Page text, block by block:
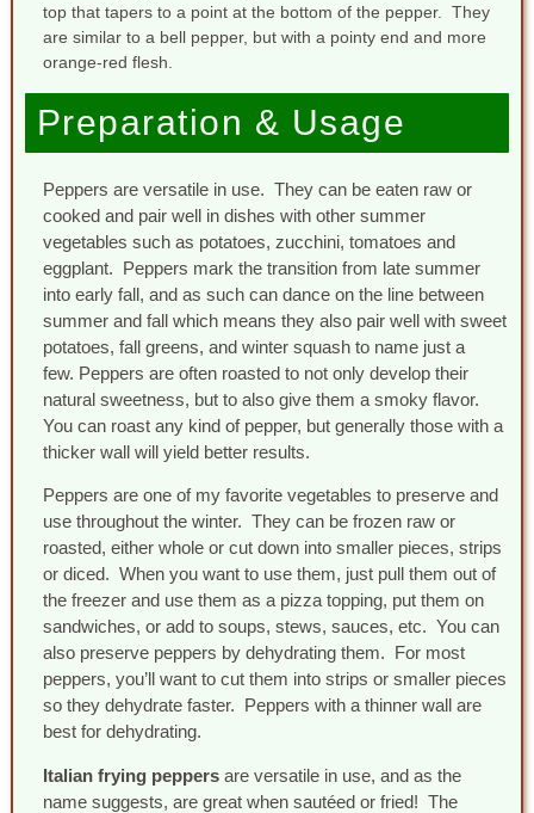
top that tapers to a point at the bottom of the pepper. They
are similar to a bell pepper, but with a pointy end and more
orange-red flesh.
Preparation & Usage
Peppers are versatile in use. They can be eaten raw or
cooked and pair well in dishes with other summer
vegetables such as potatoes, zucchini, tomatoes and
eggplant. Peppers mark the transition from late summer
into early fall, and as such can dance on the line between
summer and fall which means they also pair well with sweet
potatoes, fall greens, and winter squash to name just a
few. Peppers are often roasted to not only develop their
natural sweetness, but to also give them a smoky flavor.
You can roast any kind of pepper, but generally those with a
thicker wall will yield better results.
Peppers are one of my favorite vegetables to preserve and
use throughout the winter. They can be frozen raw or
roasted, either whole or cut down into smaller pieces, strips
or diced. When you want to use them, just pull them out of
the freezer and use them as a pizza topping, put them on
sandwiches, or add to soups, stews, sauces, etc. You can
also preserve peppers by dehydrating them. For most
peppers, you’ll want to cut them into strips or smaller pieces
so they dehydrate faster. Peppers with a thinner wall are
best for dehydrating.
Italian frying peppersare versatile in use, and as the
name suggests, are great when sautéed or fried! The